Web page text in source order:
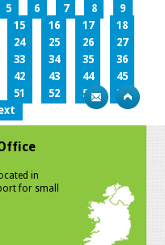
5 6 7 8
9
15 16 17
18
24 25 26
27
33 34 35
36
42 43 44
45
51 52 53
54
in
for small